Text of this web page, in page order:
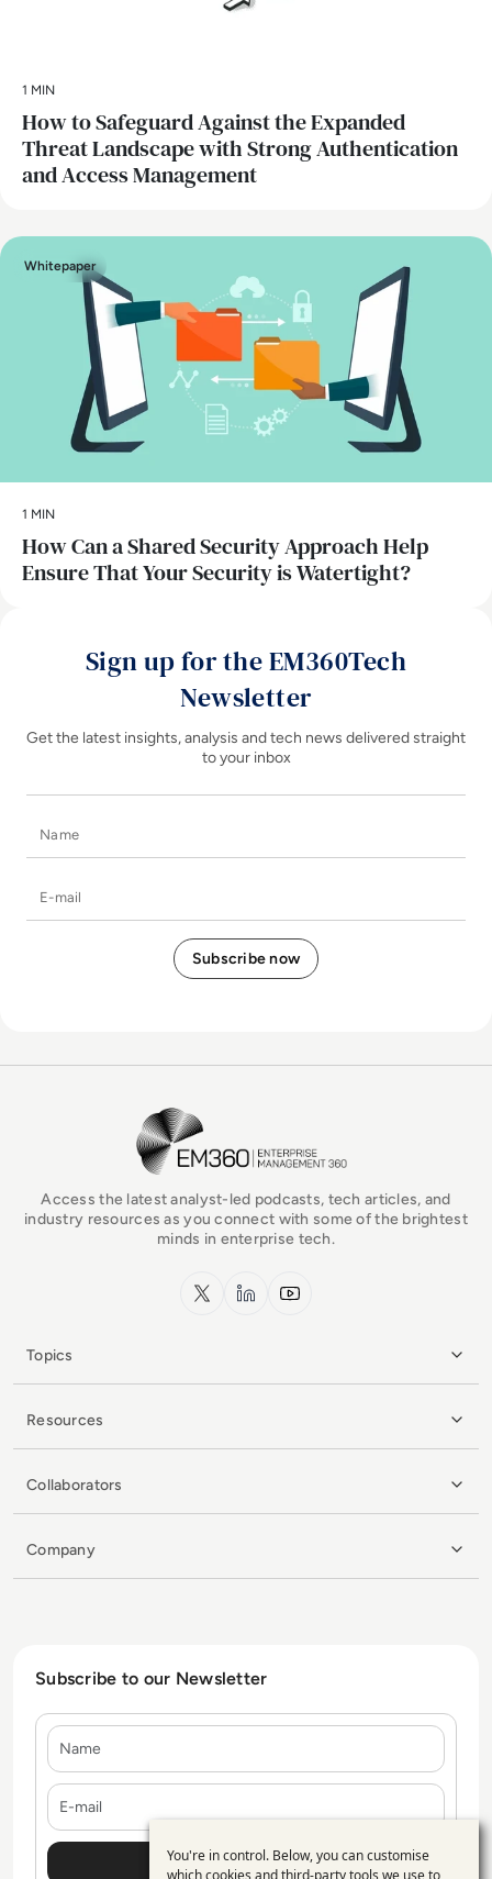
1 MIN
How to Safeguard Against the Expanded
Threat Landscape with Strong Authentication
and Access Management
Whitepaper
1 MIN
How Can a Shared Security Approach Help
Ensure That Your Security is Watertight?
Sign up for the EM360Tech
Newsletter
Get the latest insights, analysis and tech news delivered straight
to your inbox
EM360Tech Homepage
Access the latest analyst-led podcasts, tech articles, and
industry resources as you connect with some of the brightest
minds in enterprise tech.
x.com LinkedInYouTube
Topics
Resources
Collaborators
Company
Subscribe to our Newsletter
You're in control. Below, you can customise
which cookies and third-party tools we use to